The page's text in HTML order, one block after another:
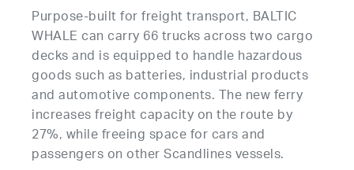
Purpose-built for freight transport, BALTIC
WHALE can carry 66 trucks across two cargo
decks and is equipped to handle hazardous
goods such as batteries, industrial products
and automotive components. The new ferry
increases freight capacity on the route by
27%, while freeing space for cars and
passengers on other Scandlines vessels.